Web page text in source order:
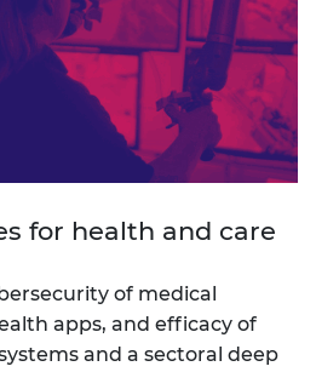
for health and care
of medical
apps, and efficacy of
and a sectoral deep